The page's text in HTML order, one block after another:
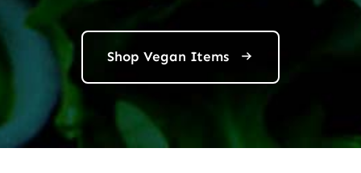
Shop Vegan Items